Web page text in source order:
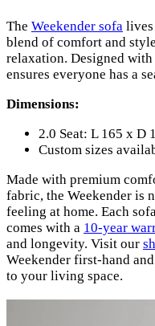
The Weekender sofa
blend of comfort and
relaxation. Designed
ensures everyone has a
Dimensions:
2.0 Seat: L 165 x D
Custom sizes
Made with premium
fabric, the Weekender is
feeling at home. Each
comes with a 10-year
and longevity. Visit our
Weekender first-hand
to your living space.